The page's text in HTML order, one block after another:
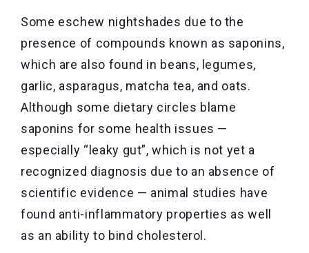
Some eschew nightshades due to the
presence of compounds known as saponins,
which are also found in beans, legumes,
garlic, asparagus, matcha tea, and oats.
Although some dietary circles blame
saponins for some health issues —
especially “leaky gut”, which is not yet a
recognized diagnosis due to an absence of
scientific evidence — animal studies have
found anti-inflammatory properties as well
as an ability to bind cholesterol.